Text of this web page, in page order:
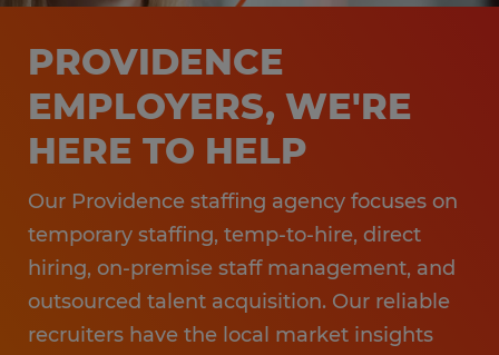
PROVIDENCE
EMPLOYERS, WE'RE
HERE TO HELP
Our Providence staffing agency focuses on
temporary staffing, temp-to-hire, direct
hiring, on-premise staff management, and
outsourced talent acquisition. Our reliable
recruiters have the local market insights